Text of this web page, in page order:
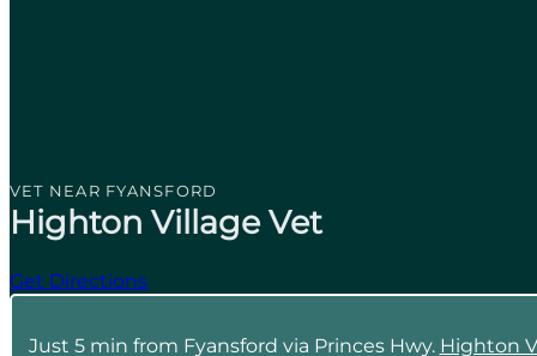
VET NEAR FYANSFORD
Highton Village Vet
Get Directions
Just 5 min from Fyansford via Princes Hwy. Highton